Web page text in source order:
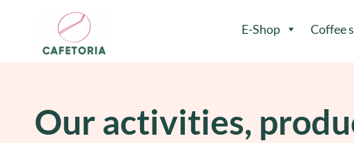
E-Shop Coffee
Our activities,